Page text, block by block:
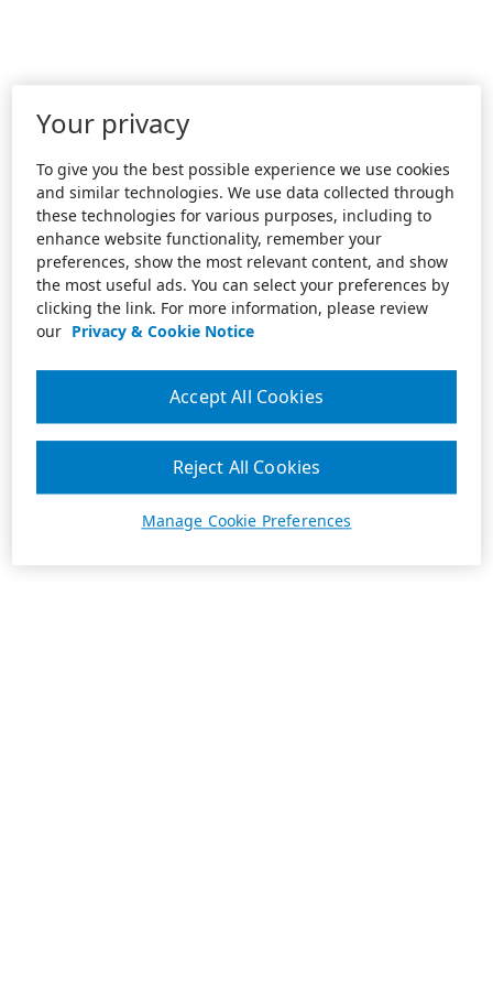
Your privacy
To give you the best possible experience we use cookies
and similar technologies. We use data collected through
these technologies for various purposes, including to
enhance website functionality, remember your
preferences, show the most relevant content, and show
the most useful ads. You can select your preferences by
clicking the link. For more information, please review
our Privacy & Cookie Notice
Manage Cookie Preferences
Reject All Cookies
Accept All Cookies